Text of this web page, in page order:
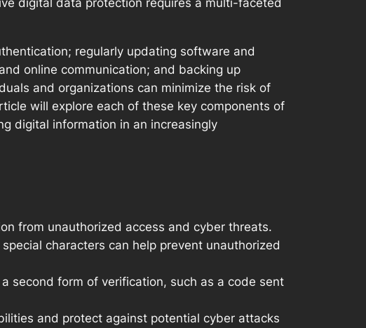
regularly updating software and
online communication; and backing up
and organizations can minimize the risk of
will explore each of these key components of
digital information in an increasingly
from unauthorized access and cyber threats.
characters can help prevent unauthorized
second form of verification, such as a code sent
and protect against potential cyber attacks